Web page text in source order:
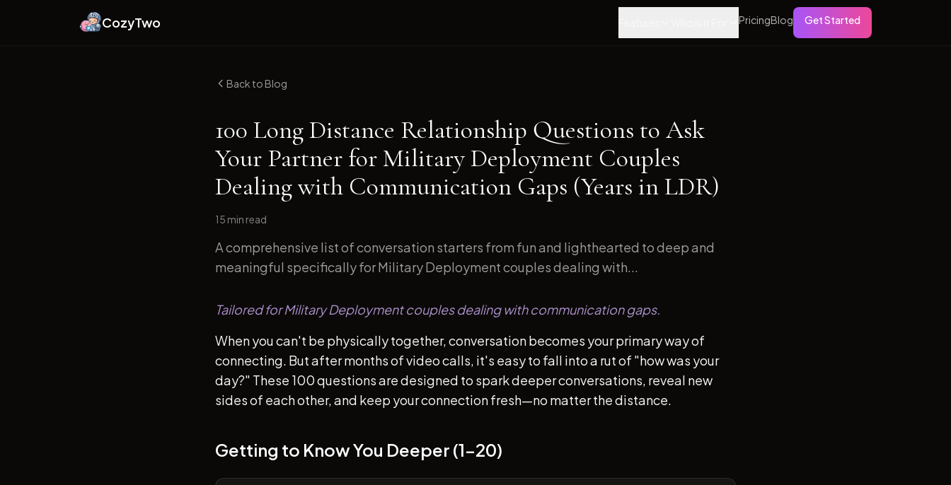
CozyTwo PricingBlog Get Started
Back to Blog
100 Long Distance Relationship Questions to Ask
Your Partner for Military Deployment Couples
Dealing with Communication Gaps (Years in LDR)
15 min read
A comprehensive list of conversation starters from fun and lighthearted to deep and
meaningful specifically for Military Deployment couples dealing with...
Tailored for Military Deployment couples dealing with communication gaps.
When you can't be physically together, conversation becomes your primary way of
connecting. But after months of video calls, it's easy to fall into a rut of "how was your
day?" These 100 questions are designed to spark deeper conversations, reveal new
sides of each other, and keep your connection fresh—no matter the distance.
Getting to Know You Deeper (1-20)